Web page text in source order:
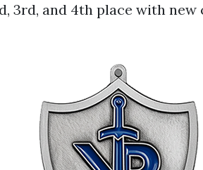
3rd, and 4th place with